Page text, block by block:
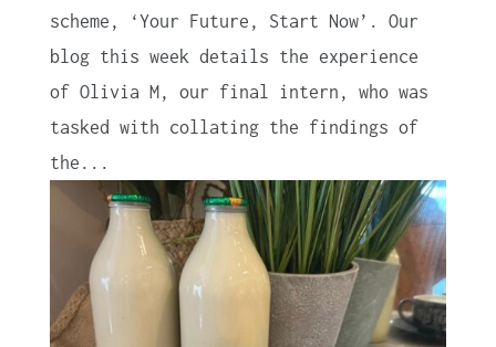
scheme, ‘Your Future, Start Now’. Our
blog this week details the experience
of Olivia M, our final intern, who was
tasked with collating the findings of
the...